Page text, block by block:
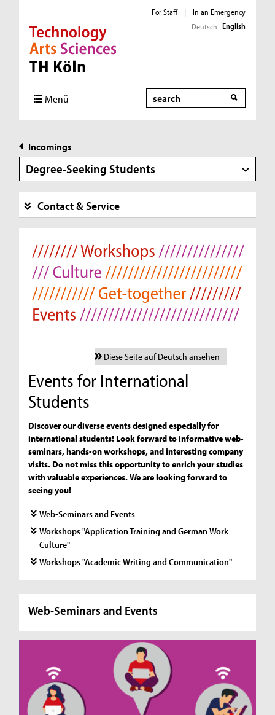
Direkt zur Hauptnavigation
Direkt zur Subnavigation
Direkt zum Inhalt
Direkt zum Fußbereich
For Staff |
In an Emergency
Deutsch English
Menü Search
Incomings
Degree-Seeking Students
Contact & Service
Diese Seite auf Deutsch ansehen
Events for International
Students
Discover our diverse events designed especially for
international students! Look forward to informative web-
seminars, hands-on workshops, and interesting company
visits. Do not miss this opportunity to enrich your studies
with valuable experiences. We are looking forward to
seeing you!
Web-Seminars and Events
Workshops "Application Training and German Work
Culture"
Workshops "Academic Writing and Communication"
Web-Seminars and Events